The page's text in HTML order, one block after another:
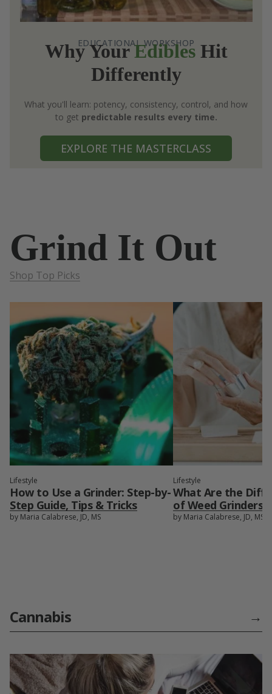
EDUCATIONAL WORKSHOP
Why YourEdiblesHit
Differently
What you'll learn: potency, consistency, control, and how
to get predictable results every time.
EXPLORE THE MASTERCLASS
Grind It Out
Shop Top Picks
Lifestyle
How to Use a Grinder: Step-by-
Step Guide, Tips & Tricks
by Maria Calabrese, JD, MS
Lifestyle
What Are the
of Weed Grinders?
by Maria Calabrese, JD, MS
Cannabis →